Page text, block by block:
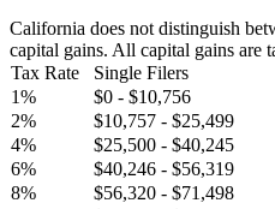
California does not distinguish
capital gains. All capital gains are
Tax Rate
Single Filers
1%
$0 - $10,756
2%
$10,757 - $25,499
4%
$25,500 - $40,245
6%
$40,246 - $56,319
8%
$56,320 - $71,498